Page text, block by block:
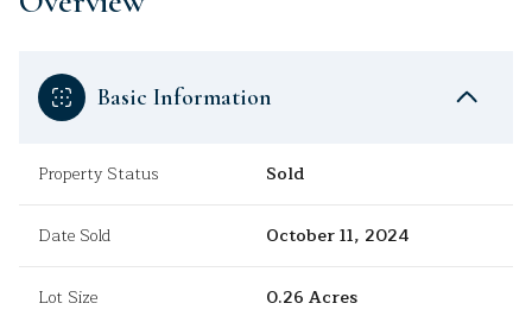
Basic Information
Property Status Sold
Date Sold October 11, 2024
Lot Size 0.26 Acres